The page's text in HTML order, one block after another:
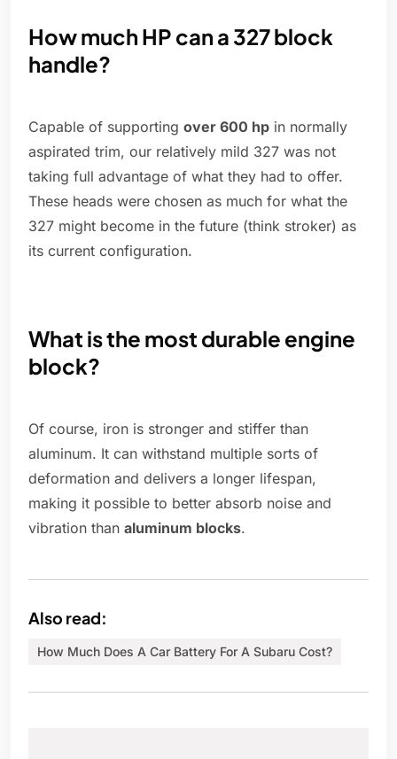
How much HP can a 327 block
handle?
Capable of supporting over 600 hp in normally
aspirated trim, our relatively mild 327 was not
taking full advantage of what they had to offer.
These heads were chosen as much for what the
327 might become in the future (think stroker) as
its current configuration.
What is the most durable engine
block?
Of course, iron is stronger and stiffer than
aluminum. It can withstand multiple sorts of
deformation and delivers a longer lifespan,
making it possible to better absorb noise and
vibration than aluminum blocks.
Also read:
How Much Does A Car Battery For A Subaru Cost?